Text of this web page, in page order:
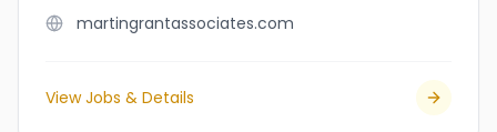
martingrantassociates.com
View Jobs & Details